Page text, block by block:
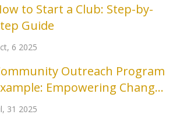
to Start a Club: Step-by-
Guide
6 2025
Outreach Program
Empowering Change
31 2025